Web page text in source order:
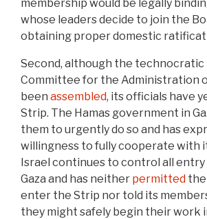
membership would be legally
whose leaders decide to join the
obtaining proper domestic
Second, although the technocratic
Committee for the Administration
been assembled, its officials have
Strip. The Hamas government in
them to urgently do so and has
willingness to fully cooperate with
Israel continues to control all
Gaza and has neither permitted
enter the Strip nor told its
they might safely begin their work